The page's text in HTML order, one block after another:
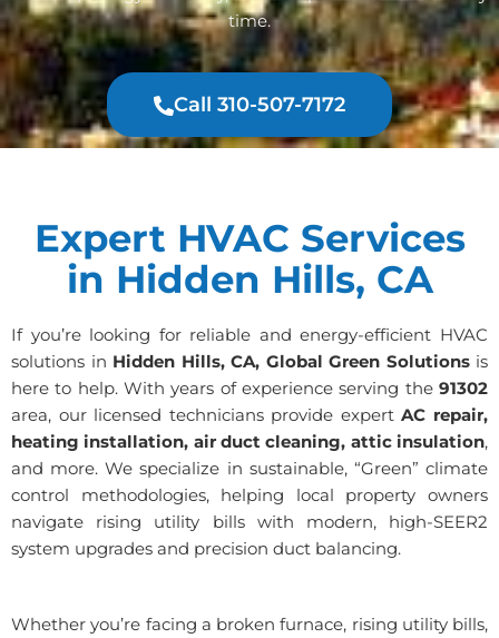
time.
Call 310-507-7172
Expert HVAC Services
in Hidden Hills, CA
If you’re looking for reliable and energy-efficient HVAC
solutions in Hidden Hills, CA, Global Green Solutionsis
here to help. With years of experience serving the 91302
area, our licensed technicians provide expertAC repair,
heating installation, air duct cleaning, attic insulation,
and more. We specialize in sustainable, “Green” climate
control methodologies, helping local property owners
navigate rising utility bills with modern, high-SEER2
system upgrades and precision duct balancing.
Whether you’re facing a broken furnace, rising utility bills,